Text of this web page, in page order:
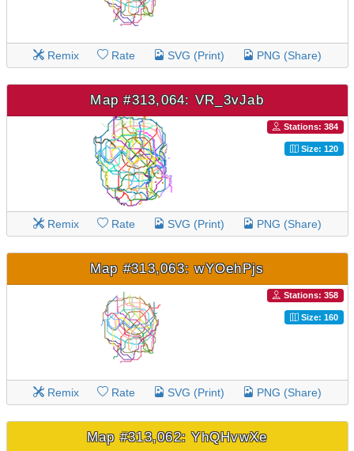
Remix Rate SVG (Print) PNG (Share)
Map #313,064: VR_3vJab
Stations: 384
Size: 120
Remix Rate SVG (Print) PNG (Share)
Map #313,063: wYOehPjs
Stations: 358
Size: 160
Remix Rate SVG (Print) PNG (Share)
Map #313,062: YhQHvwXe